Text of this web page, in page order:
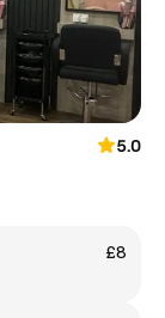
5.0
£8